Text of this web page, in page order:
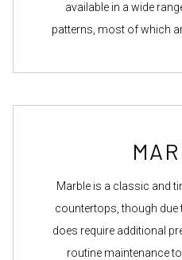
available in a wide
patterns, most of which
Marble is a classic and
countertops, though
does require additional
routine maintenance